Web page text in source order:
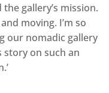
gallery’s mission.
moving. I’m so
our nomadic gallery
story on such an